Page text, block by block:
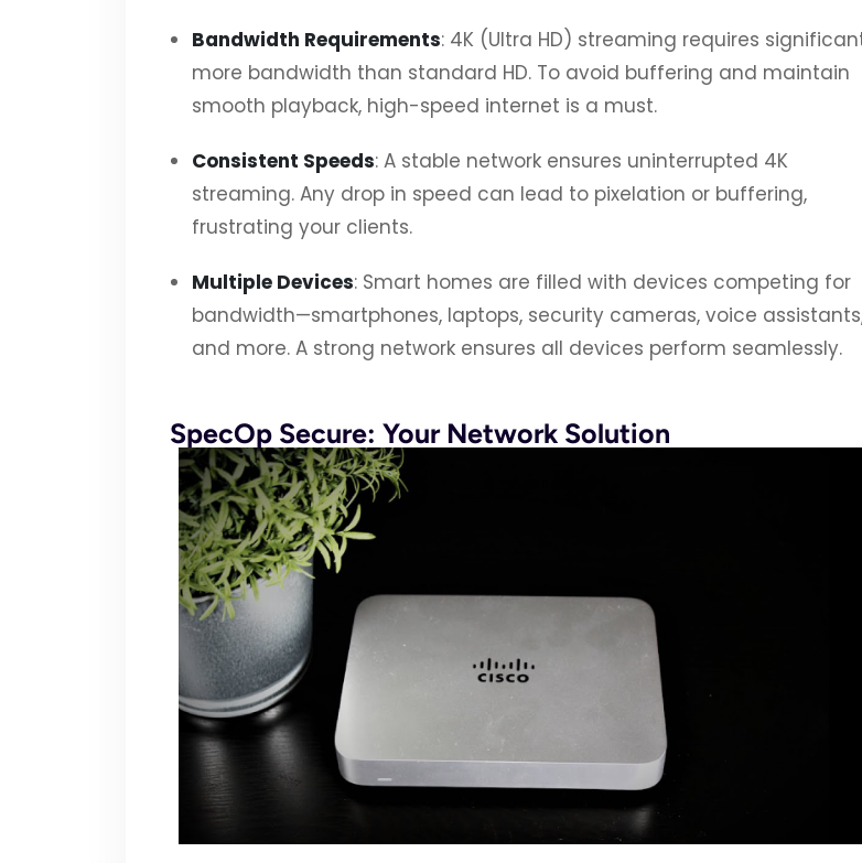
Bandwidth Requirements: 4K (Ultra HD) streaming requires
more bandwidth than standard HD. To avoid buffering and maintain
smooth playback, high-speed internet is a must.
Consistent Speeds: A stable network ensures uninterrupted 4K
streaming. Any drop in speed can lead to pixelation or buffering,
frustrating your clients.
Multiple Devices: Smart homes are filled with devices competing for
bandwidth—smartphones, laptops, security cameras, voice
and more. A strong network ensures all devices perform seamlessly.
SpecOp Secure: Your Network Solution